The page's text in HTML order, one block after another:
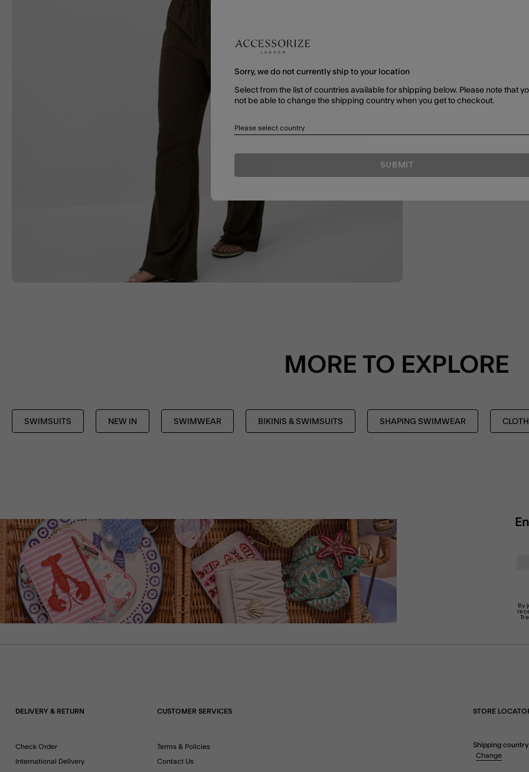
MORE TO EXPLORE
SWIMSUITS NEW IN SWIMWEAR BIKINIS & SWIMSUITS SHAPING SWIMWEAR
By
DELIVERY & RETURN
Check Order
International Delivery
CUSTOMER SERVICES
Terms & Policies
Contact Us
STORE
Shipping country
Change
Sorry, we do not currently ship to your location
Select from the list of countries available for shipping below. Please note that
not be able to change the shipping country when you get to checkout.
Please select country
SUBMIT